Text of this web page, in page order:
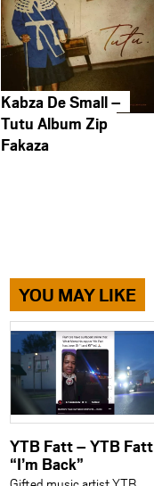
Kabza De Small –
Tutu Album Zip
Fakaza
YOU MAY LIKE
YTB Fatt – YTB Fatt
“I’m Back”